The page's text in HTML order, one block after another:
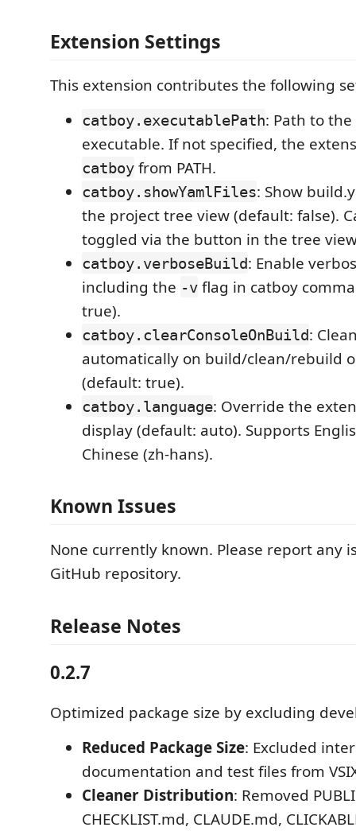
Extension Settings
This extension contributes the following
catboy.executablePath: Path to
executable. If not specified, the
catboy from PATH.
catboy.showYamlFiles: Show
the project tree view (default: false).
toggled via the button in the tree
catboy.verboseBuild: Enable
including the -v flag in catboy
true).
catboy.clearConsoleOnBuild:
automatically on build/clean/rebuild
(default: true).
catboy.language: Override the
display (default: auto). Supports
Chinese (zh-hans).
Known Issues
None currently known. Please report any
GitHub repository.
Release Notes
0.2.7
Optimized package size by excluding
Reduced Package Size: Excluded
documentation and test files from
Cleaner Distribution: Removed
CHECKLIST.md, CLAUDE.md,